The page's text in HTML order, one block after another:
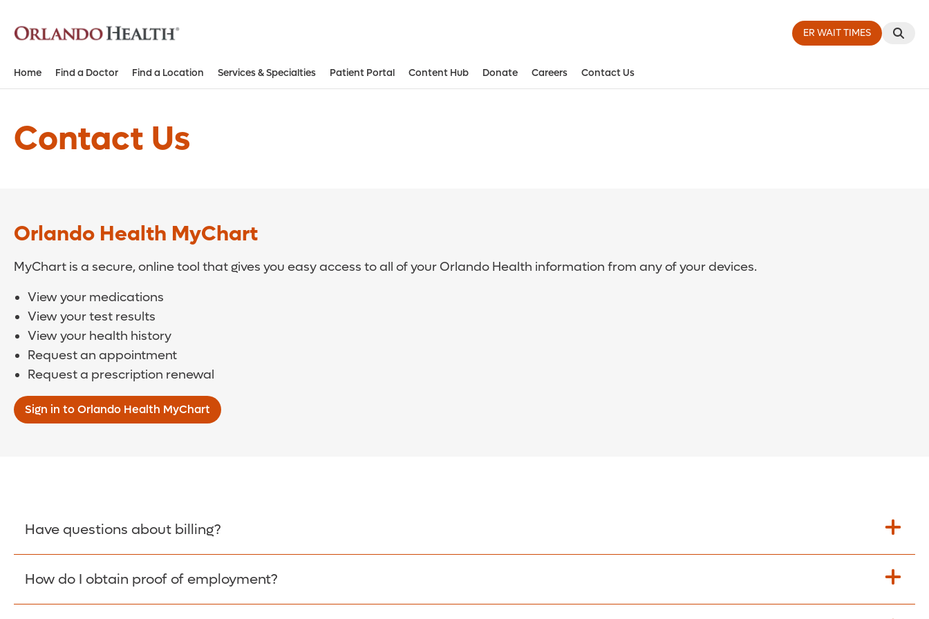
ER WAIT TIMES
Home Find a Doctor Find a Location Services & Specialties Patient Portal Content Hub Donate Careers Contact Us
Contact Us
Orlando Health MyChart
MyChart is a secure, online tool that gives you easy access to all of your Orlando Health information from any of your devices.
View your medications
View your test results
View your health history
Request an appointment
Request a prescription renewal
Sign in to Orlando Health MyChart
Have questions about billing?
Learn More >
How do I obtain proof of employment?